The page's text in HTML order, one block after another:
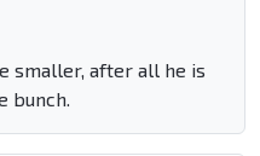
smaller, after all he is
bunch.